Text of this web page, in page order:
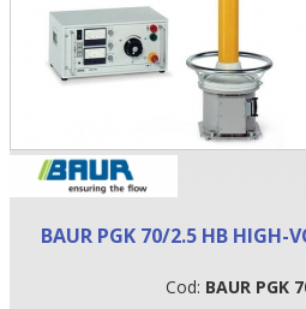
BAUR PGK 70/2.5 HB HIGH-
Cod: BAUR PGK